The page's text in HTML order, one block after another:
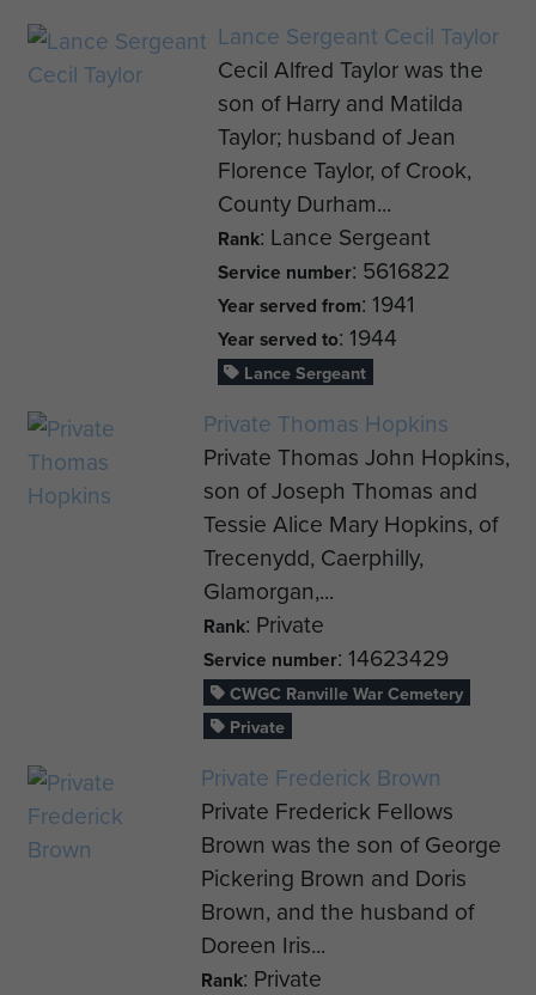
Lance Sergeant Cecil Taylor
Cecil Alfred Taylor was the
son of Harry and Matilda
Taylor; husband of Jean
Florence Taylor, of Crook,
County Durham...
Rank: Lance Sergeant
Service number: 5616822
Year served from: 1941
Year served to: 1944
Lance Sergeant
Private Thomas Hopkins
Private Thomas John Hopkins,
son of Joseph Thomas and
Tessie Alice Mary Hopkins, of
Trecenydd, Caerphilly,
Glamorgan,...
Rank: Private
Service number: 14623429
CWGC Ranville War Cemetery
Private
Private Frederick Brown
Private Frederick Fellows
Brown was the son of George
Pickering Brown and Doris
Brown, and the husband of
Doreen Iris...
Rank: Private